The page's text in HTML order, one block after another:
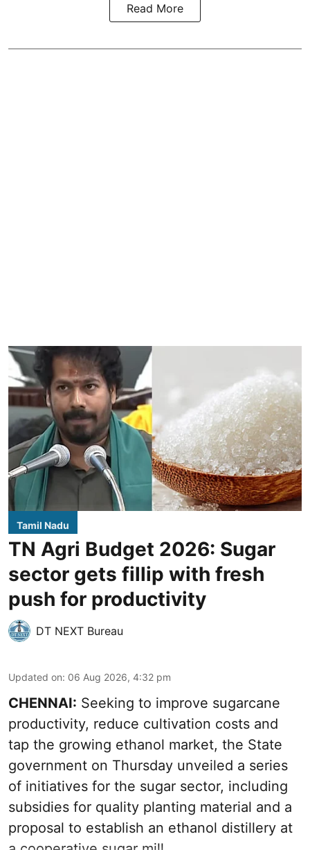
Read More
Tamil Nadu
TN Agri Budget 2026: Sugar
sector gets fillip with fresh
push for productivity
DT NEXT Bureau
Updated on: 06 Aug 2026, 4:32 pm
CHENNAI: Seeking to improve sugarcane
productivity, reduce cultivation costs and
tap the growing ethanol market, the State
government on Thursday unveiled a series
of initiatives for the sugar sector, including
subsidies for quality planting material and a
proposal to establish an ethanol distillery at